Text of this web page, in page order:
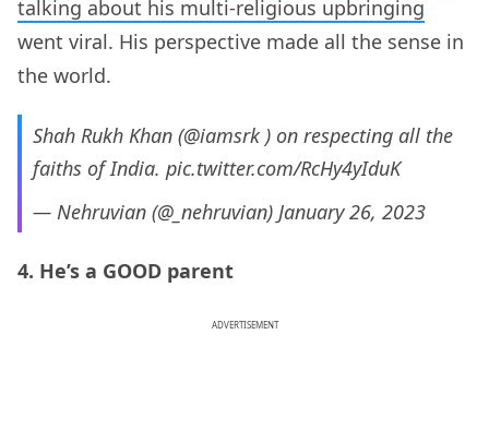
talking about his multi-religious upbringing
went viral. His perspective made all the sense in
the world.
Shah Rukh Khan (@iamsrk ) on respecting all the
faiths of India. pic.twitter.com/RcHy4yIduK
— Nehruvian (@_nehruvian) January 26, 2023
4. He’s a GOOD parent
ADVERTISEMENT